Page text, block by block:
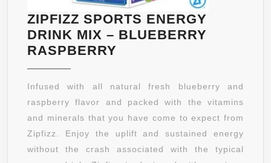
ZIPFIZZ SPORTS ENERGY
DRINK MIX – BLUEBERRY
RASPBERRY
ENERGY
DRINK
MIX
BLUEBERRY
RASPBERRY
Infused with all natural fresh blueberry and
raspberry flavor and packed with the vitamins
and minerals that you have come to expect from
Zipfizz. Enjoy the uplift and sustained energy
without the crash associated with the typical